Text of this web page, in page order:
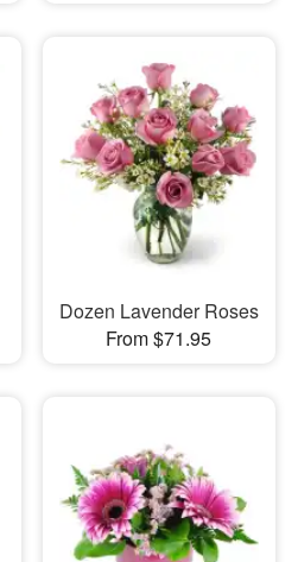
Dozen Lavender Roses
From $71.95